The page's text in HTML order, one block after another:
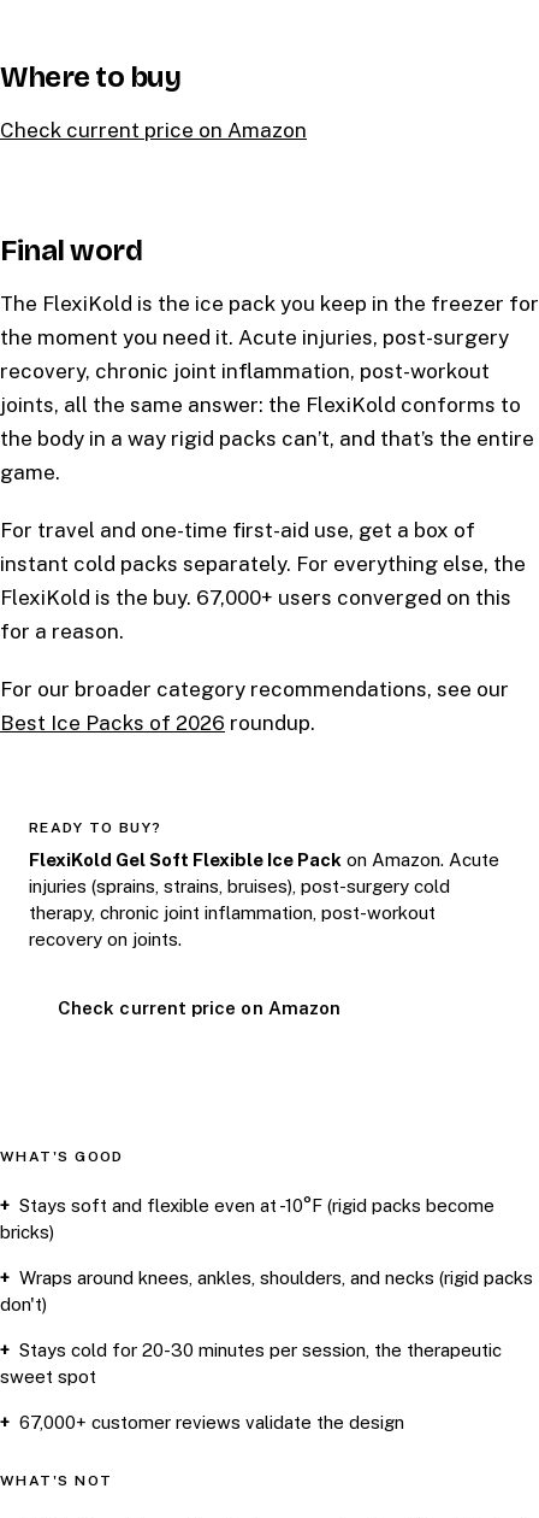
Where to buy
Check current price on Amazon
Final word
The FlexiKold is the ice pack you keep in the freezer for
the moment you need it. Acute injuries, post-surgery
recovery, chronic joint inflammation, post-workout
joints, all the same answer: the FlexiKold conforms to
the body in a way rigid packs can’t, and that’s the entire
game.
For travel and one-time first-aid use, get a box of
instant cold packs separately. For everything else, the
FlexiKold is the buy. 67,000+ users converged on this
for a reason.
For our broader category recommendations, see our
Best Ice Packs of 2026 roundup.
READY TO BUY?
FlexiKold Gel Soft Flexible Ice Pack on Amazon. Acute
injuries (sprains, strains, bruises), post-surgery cold
therapy, chronic joint inflammation, post-workout
recovery on joints.
Check current price on Amazon
WHAT'S GOOD
Stays soft and flexible even at -10°F (rigid packs become
bricks)
Wraps around knees, ankles, shoulders, and necks (rigid packs
don't)
Stays cold for 20-30 minutes per session, the therapeutic
sweet spot
67,000+ customer reviews validate the design
WHAT'S NOT